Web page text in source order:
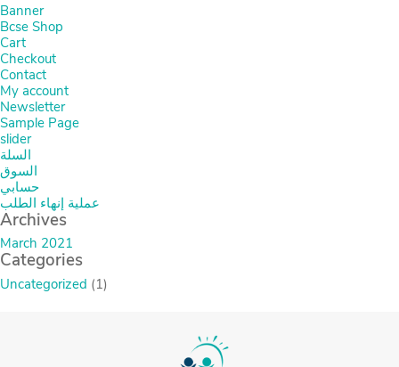
Banner
Bcse Shop
Cart
Checkout
Contact
My account
Newsletter
Sample Page
slider
السلة
السوق
حسابي
عملية إنهاء الطلب
Archives
March 2021
Categories
Uncategorized (1)